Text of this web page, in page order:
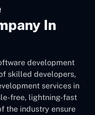
In
development
skilled developers,
services in
free, lightning-fast
the industry ensure